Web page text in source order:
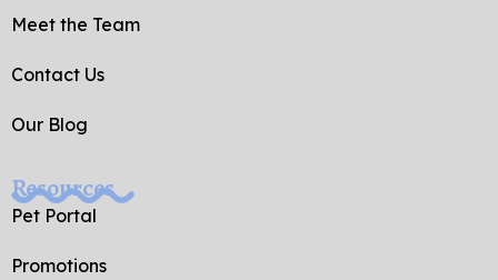
Meet the Team
Contact Us
Our Blog
Resources
Pet Portal
Promotions